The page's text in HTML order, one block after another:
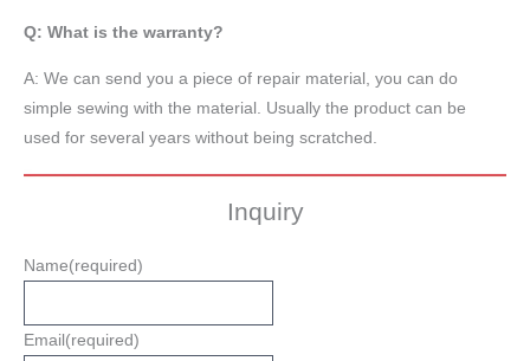
Q: What is the warranty?
A: We can send you a piece of repair material, you can do
simple sewing with the material. Usually the product can be
used for several years without being scratched.
Inquiry
Name(required)
Email(required)